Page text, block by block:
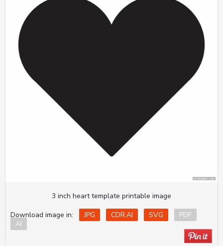
3 inch heart template printable image
Download image in:
JPG CDR.AI SVG
PDF
AI